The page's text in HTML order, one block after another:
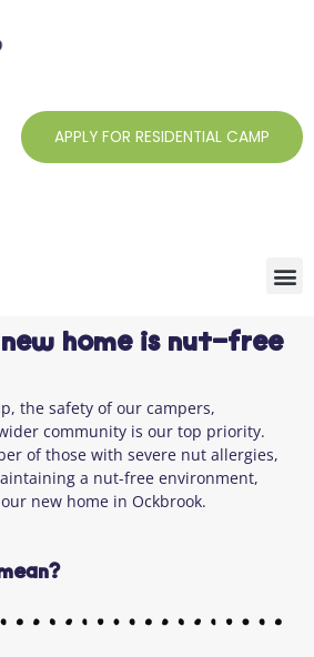
APPLY FOR RESIDENTIAL CAMP
home is nut-free
the safety of our campers,
community is our top priority.
of those with severe nut allergies,
a nut-free environment,
new home in Ockbrook.